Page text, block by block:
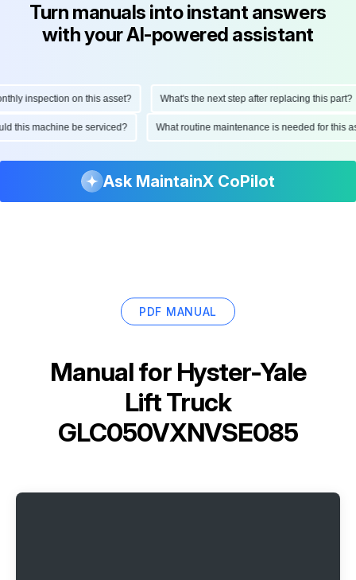
Turn manuals into instant answers
with your AI-powered assistant
inspection on this asset? What's the next step after replacing this part?
this machine be serviced? What routine maintenance is needed for
Ask MaintainX CoPilot
PDF MANUAL
Manual for Hyster-Yale
Lift Truck
GLC050VXNVSE085